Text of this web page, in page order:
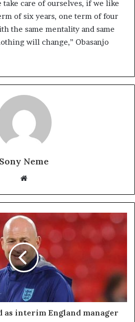
take care of ourselves, if we like
of six years, one term of four
the same mentality and same
will change,” Obasanjo
Sony Neme
Website
as interim England manager